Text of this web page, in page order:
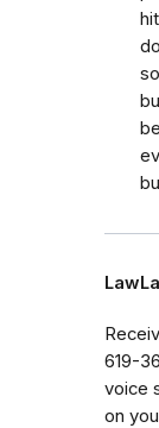
619-
voice
on